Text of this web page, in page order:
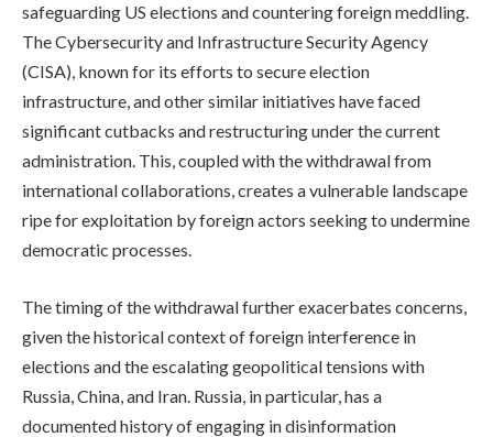
safeguarding US elections and countering foreign meddling.
The Cybersecurity and Infrastructure Security Agency
(CISA), known for its efforts to secure election
infrastructure, and other similar initiatives have faced
significant cutbacks and restructuring under the current
administration. This, coupled with the withdrawal from
international collaborations, creates a vulnerable landscape
ripe for exploitation by foreign actors seeking to undermine
democratic processes.
The timing of the withdrawal further exacerbates concerns,
given the historical context of foreign interference in
elections and the escalating geopolitical tensions with
Russia, China, and Iran. Russia, in particular, has a
documented history of engaging in disinformation